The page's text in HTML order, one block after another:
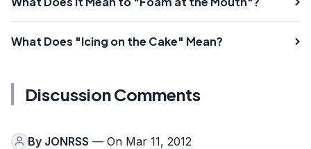
What Does "Icing on the Cake" Mean?
Discussion Comments
By JONRSS — On Mar 11, 2012